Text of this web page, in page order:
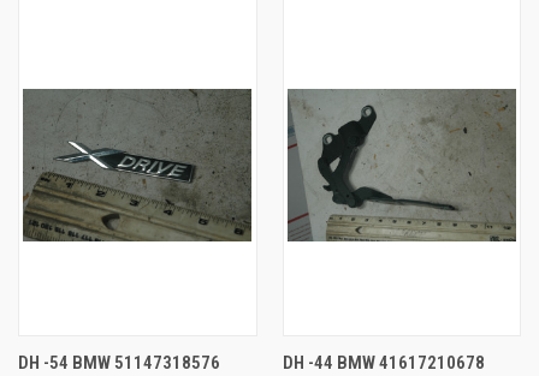
DH -54 BMW 51147318576
DH -44 BMW 41617210678